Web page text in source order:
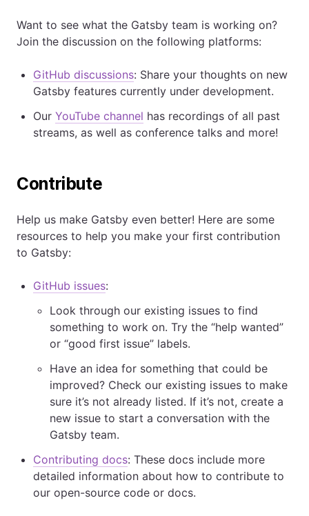
Want to see what the Gatsby team is working on?
Join the discussion on the following platforms:
GitHub discussions: Share your thoughts on new
Gatsby features currently under development.
Our YouTube channel has recordings of all past
streams, as well as conference talks and more!
Contribute
Help us make Gatsby even better! Here are some
resources to help you make your first contribution
to Gatsby:
GitHub issues:
Look through our existing issues to find
something to work on. Try the “help wanted”
or “good first issue” labels.
Have an idea for something that could be
improved? Check our existing issues to make
sure it’s not already listed. If it’s not, create a
new issue to start a conversation with the
Gatsby team.
Contributing docs: These docs include more
detailed information about how to contribute to
our open-source code or docs.